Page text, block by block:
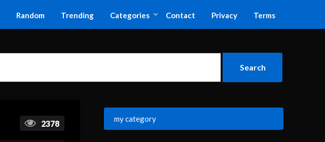
Random Trending Categories Contact Privacy Terms
2378
my category